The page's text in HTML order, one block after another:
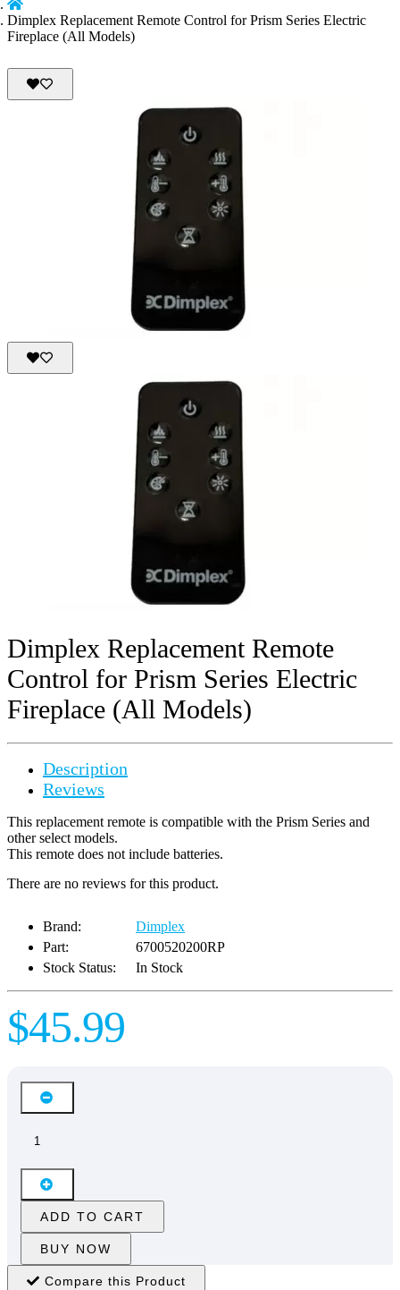
Dimplex Replacement Remote Control for Prism Series Electric
Fireplace (All Models)
Dimplex Replacement Remote
Control for Prism Series Electric
Fireplace (All Models)
Description
Reviews
This replacement remote is compatible with the Prism Series and
other select models.
This remote does not include batteries.
There are no reviews for this product.
Brand:
Dimplex
Part:
6700520200RP
Stock Status:
In Stock
$45.99
ADD TO CART
BUY NOW
Compare this Product